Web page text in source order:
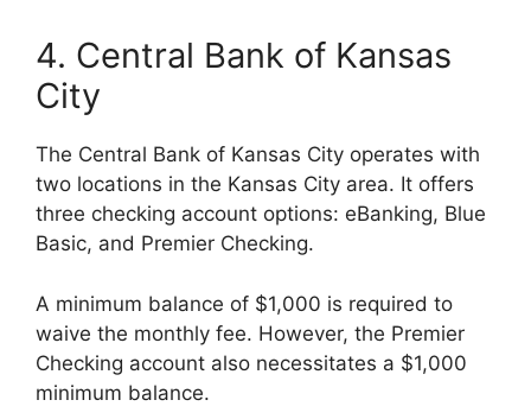
4. Central Bank of Kansas
City
The Central Bank of Kansas City operates with
two locations in the Kansas City area. It offers
three checking account options: eBanking, Blue
Basic, and Premier Checking.
A minimum balance of $1,000 is required to
waive the monthly fee. However, the Premier
Checking account also necessitates a $1,000
minimum balance.